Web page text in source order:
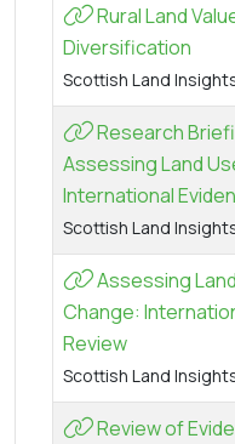
Rural Land
Diversification
Scottish Land
Research
Assessing Land
International
Scottish Land
Assessing
Change:
Review
Scottish Land
Review of